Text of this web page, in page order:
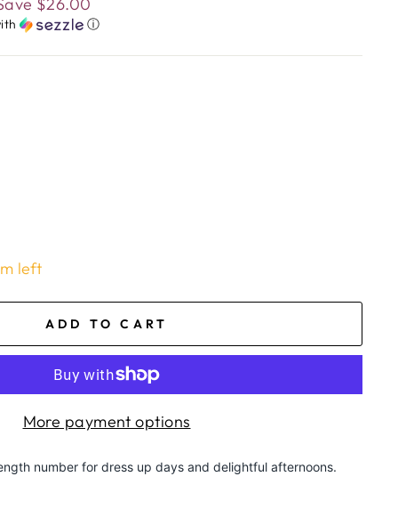
ⓘ
left
ADD TO CART
More payment options
number for dress up days and delightful afternoons.